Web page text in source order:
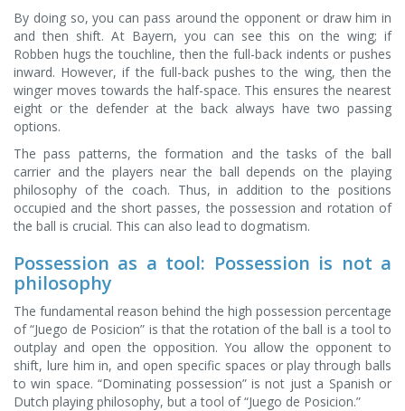
By doing so, you can pass around the opponent or draw him in
and then shift. At Bayern, you can see this on the wing; if
Robben hugs the touchline, then the full-back indents or pushes
inward. However, if the full-back pushes to the wing, then the
winger moves towards the half-space. This ensures the nearest
eight or the defender at the back always have two passing
options.
The pass patterns, the formation and the tasks of the ball
carrier and the players near the ball depends on the playing
philosophy of the coach. Thus, in addition to the positions
occupied and the short passes, the possession and rotation of
the ball is crucial. This can also lead to dogmatism.
Possession as a tool: Possession is not a
philosophy
The fundamental reason behind the high possession percentage
of “Juego de Posicion” is that the rotation of the ball is a tool to
outplay and open the opposition. You allow the opponent to
shift, lure him in, and open specific spaces or play through balls
to win space. “Dominating possession” is not just a Spanish or
Dutch playing philosophy, but a tool of “Juego de Posicion.”